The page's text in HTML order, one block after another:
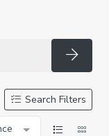
Search Filters